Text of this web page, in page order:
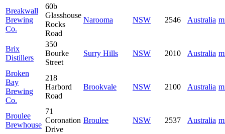
Breakwall
Brewing
Co.
60b
Glasshouse
Rocks
Road
Narooma NSW 2546 Australia
Brix
Distillers
350
Bourke
Street
Surry Hills NSW 2010 Australia
Broken
Bay
Brewing
Co.
218
Harbord
Road
Brookvale NSW 2100 Australia
Broulee
Brewhouse
71
Coronation
Drive
Broulee NSW 2537 Australia